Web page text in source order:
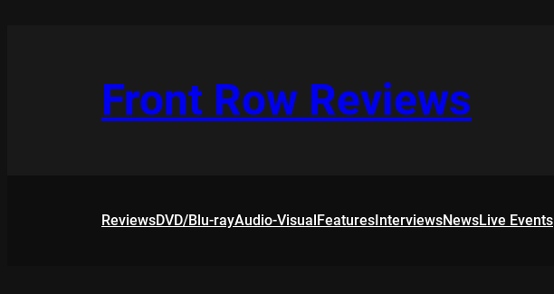
Front Row Reviews
ReviewsDVD/Blu-rayAudio-VisualFeaturesInterviewsNewsLive Events